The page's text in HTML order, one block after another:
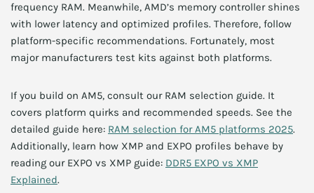
frequency RAM. Meanwhile, AMD’s memory controller shines
with lower latency and optimized profiles. Therefore, follow
platform-specific recommendations. Fortunately, most
major manufacturers test kits against both platforms.
If you build on AM5, consult our RAM selection guide. It
covers platform quirks and recommended speeds. See the
detailed guide here: RAM selection for AM5 platforms 2025.
Additionally, learn how XMP and EXPO profiles behave by
reading our EXPO vs XMP guide: DDR5 EXPO vs XMP
Explained.